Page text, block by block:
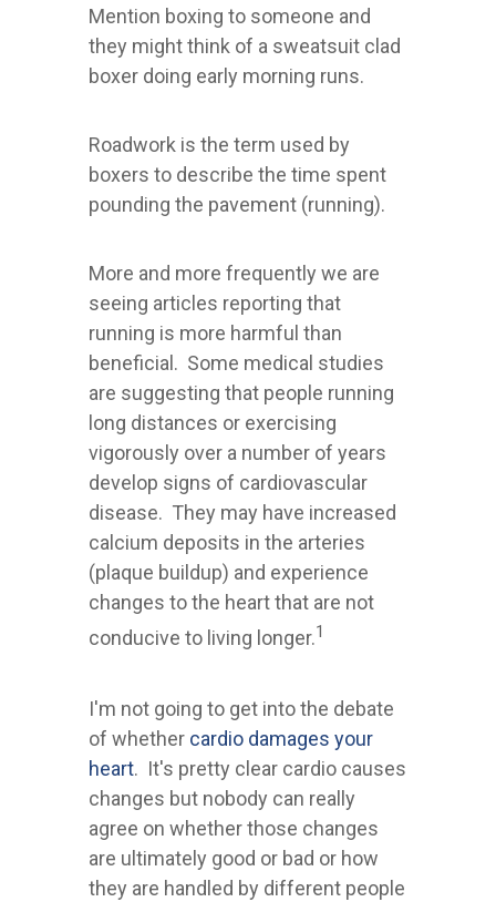
Mention boxing to someone and
they might think of a sweatsuit clad
boxer doing early morning runs.
Roadwork is the term used by
boxers to describe the time spent
pounding the pavement (running).
More and more frequently we are
seeing articles reporting that
running is more harmful than
beneficial. Some medical studies
are suggesting that people running
long distances or exercising
vigorously over a number of years
develop signs of cardiovascular
disease. They may have increased
calcium deposits in the arteries
(plaque buildup) and experience
changes to the heart that are not
conducive to living longer.1
I'm not going to get into the debate
of whether cardio damages your
heart. It's pretty clear cardio causes
changes but nobody can really
agree on whether those changes
are ultimately good or bad or how
they are handled by different people